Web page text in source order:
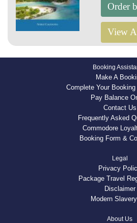
Order
View
Booking
Make A
Complete Your
Pay Balance
Contact Us
Frequently Asked
Commodore
Booking Form &
Legal
Privacy
Package Travel
Disclaimer
Modern
About Us